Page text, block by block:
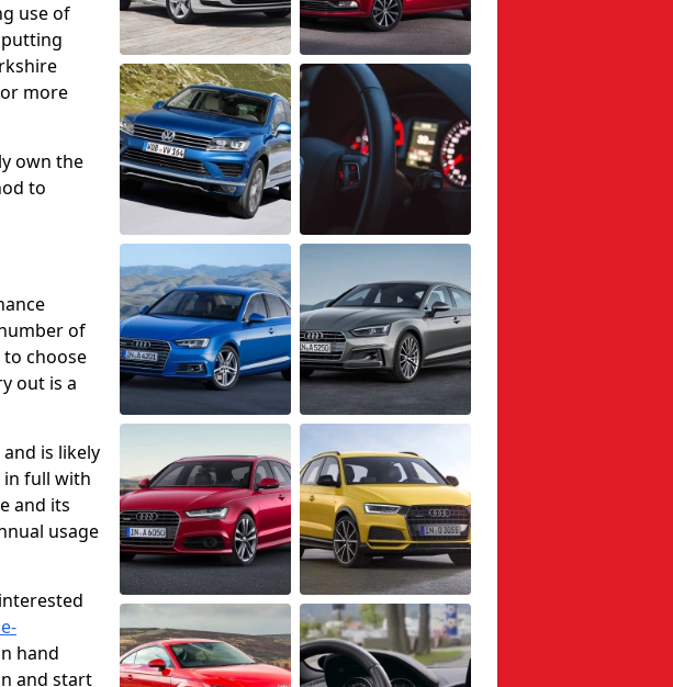
use of
putting
more
own the
to
of
choose
out is a
is likely
full with
and its
usage
hand
and start